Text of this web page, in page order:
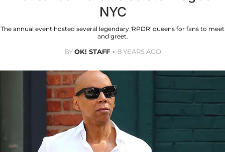
NYC
The annual event hosted several legendary 'RPDR' queens for fans to meet
and greet.
BYOK! STAFF 8 YEARS AGO